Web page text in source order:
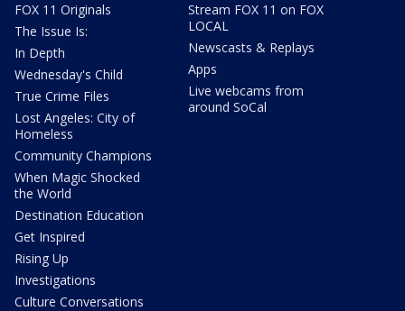
FOX 11 Originals
The Issue Is:
In Depth
Wednesday's Child
True Crime Files
Lost Angeles: City of
Homeless
Community Champions
When Magic Shocked
the World
Destination Education
Get Inspired
Rising Up
Investigations
Culture Conversations
Stream FOX 11 on FOX
LOCAL
Newscasts & Replays
Apps
Live webcams from
around SoCal